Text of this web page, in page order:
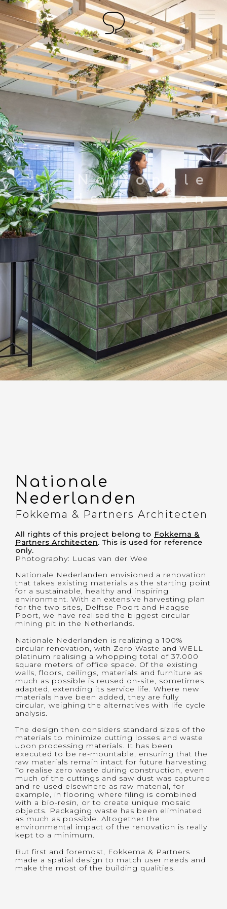
Sjoerd Poelman
Architect
Projects
About Me
Nationale
Nederlanden
Nationale
Nederlanden
Fokkema & Partners Architecten
All rights of this project belong to Fokkema &
Partners Architecten. This is used for reference
only.
Photography: Lucas van der Wee
Nationale Nederlanden envisioned a renovation
that takes existing materials as the starting point
for a sustainable, healthy and inspiring
environment. With an extensive harvesting plan
for the two sites, Delftse Poort and Haagse
Poort, we have realised the biggest circular
mining pit in the Netherlands.
Nationale Nederlanden is realizing a 100%
circular renovation, with Zero Waste and WELL
platinum realising a whopping total of 37.000
square meters of office space. Of the existing
walls, floors, ceilings, materials and furniture as
much as possible is reused on-site, sometimes
adapted, extending its service life. Where new
materials have been added, they are fully
circular, weighing the alternatives with life cycle
analysis.
The design then considers standard sizes of the
materials to minimize cutting losses and waste
upon processing materials. It has been
executed to be re-mountable, ensuring that the
raw materials remain intact for future harvesting.
To realise zero waste during construction, even
much of the cuttings and saw dust was captured
and re-used elsewhere as raw material, for
example, in flooring where filing is combined
with a bio-resin, or to create unique mosaic
objects. Packaging waste has been eliminated
as much as possible. Altogether the
environmental impact of the renovation is really
kept to a minimum.
But first and foremost, Fokkema & Partners
made a spatial design to match user needs and
make the most of the building qualities.